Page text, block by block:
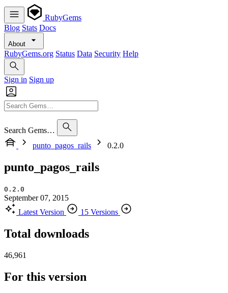
RubyGems
Blog Stats Docs
About
RubyGems.org Status Data Security Help
Sign in Sign up
Search Gems…
punto_pagos_rails
0.2.0
punto_pagos_rails
0.2.0
September 07, 2015
Latest Version
15 Versions
Total downloads
46,961
For this version